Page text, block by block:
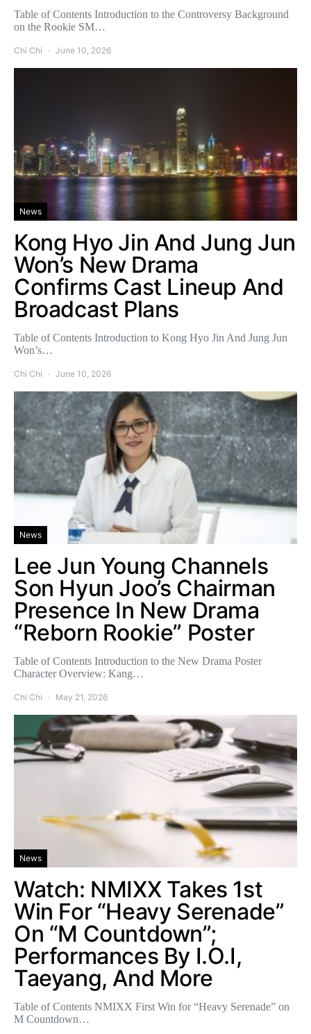
Table of Contents Introduction to the Controversy Background
on the Rookie SM…
Chi Chi June 10, 2026
News
Kong Hyo Jin And Jung Jun
Won’s New Drama
Confirms Cast Lineup And
Broadcast Plans
Table of Contents Introduction to Kong Hyo Jin And Jung Jun
Won’s…
Chi Chi June 10, 2026
News
Lee Jun Young Channels
Son Hyun Joo’s Chairman
Presence In New Drama
“Reborn Rookie” Poster
Table of Contents Introduction to the New Drama Poster
Character Overview: Kang…
Chi Chi May 21, 2026
News
Watch: NMIXX Takes 1st
Win For “Heavy Serenade”
On “M Countdown”;
Performances By I.O.I,
Taeyang, And More
Table of Contents NMIXX First Win for “Heavy Serenade” on
M Countdown…